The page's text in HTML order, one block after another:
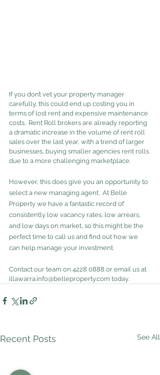
If you don’t vet your property manager
carefully, this could end up costing you in
terms of lost rent and expensive maintenance
costs.  Rent Roll brokers are already reporting
a dramatic increase in the volume of rent roll
sales over the last year, with a trend of larger
businesses, buying smaller agencies rent rolls
due to a more challenging marketplace.
However, this does give you an opportunity to
select a new managing agent.  At Belle
Property we have a fantastic record of
consistently low vacancy rates, low arrears,
and low days on market, so this might be the
perfect time to call us and find out how we
can help manage your investment.
Contact our team on 4228 0888 or email us at
illawarra.info@belleproperty.com today.
Recent Posts See All